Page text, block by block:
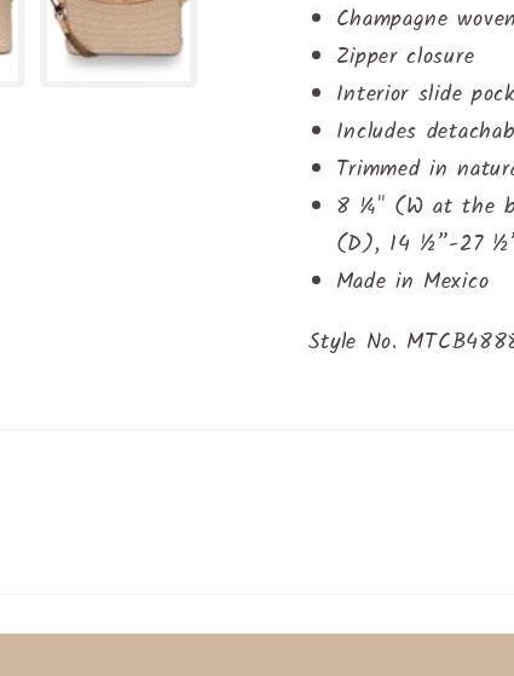
Champagne
Zipper closure
Interior slide
Includes
Trimmed in
8 ¼" (W at the
(D), 14 ½”-27
Made in Mexico
Style No.